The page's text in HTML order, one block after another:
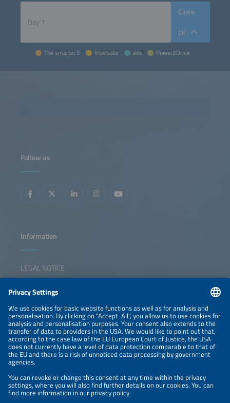
Close
all
The smarter E Intersolar ees Power2Drive
Follow us
Information
LEGAL NOTICE
NEWSLETTER
PRIVACY POLICY
PRIVACY SETTINGS